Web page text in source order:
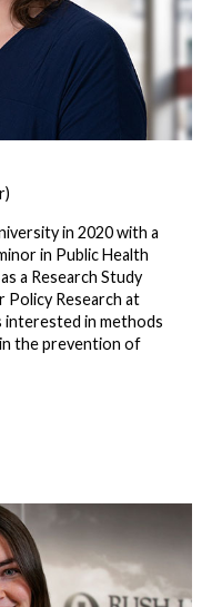
in 2020 with a
in Public Health
a Research Study
Research at
interested in methods
the prevention of